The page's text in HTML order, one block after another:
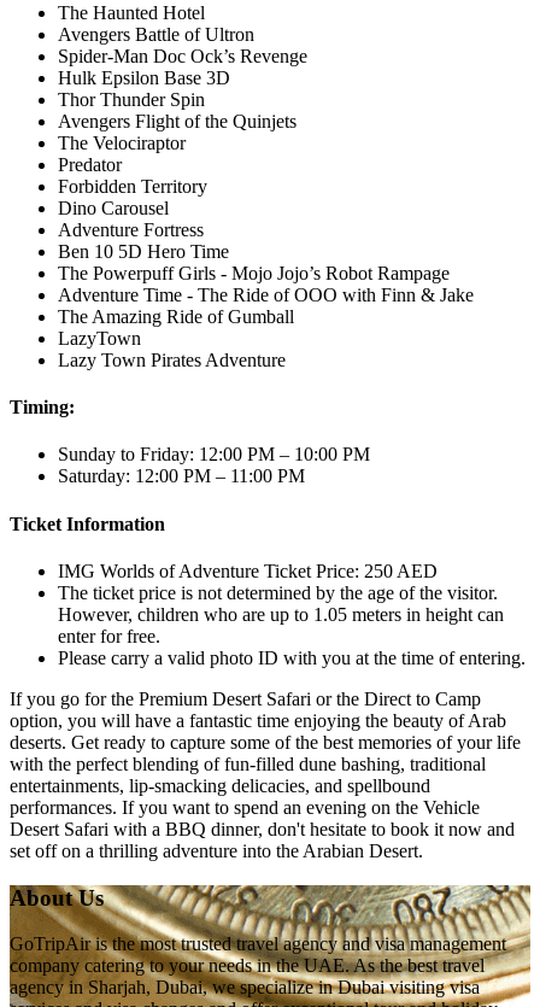
The Haunted Hotel
Avengers Battle of Ultron
Spider-Man Doc Ock’s Revenge
Hulk Epsilon Base 3D
Thor Thunder Spin
Avengers Flight of the Quinjets
The Velociraptor
Predator
Forbidden Territory
Dino Carousel
Adventure Fortress
Ben 10 5D Hero Time
The Powerpuff Girls - Mojo Jojo’s Robot Rampage
Adventure Time - The Ride of OOO with Finn & Jake
The Amazing Ride of Gumball
LazyTown
Lazy Town Pirates Adventure
Timing:
Sunday to Friday: 12:00 PM – 10:00 PM
Saturday: 12:00 PM – 11:00 PM
Ticket Information
IMG Worlds of Adventure Ticket Price: 250 AED
The ticket price is not determined by the age of the visitor.
However, children who are up to 1.05 meters in height can
enter for free.
Please carry a valid photo ID with you at the time of entering.
If you go for the Premium Desert Safari or the Direct to Camp
option, you will have a fantastic time enjoying the beauty of Arab
deserts. Get ready to capture some of the best memories of your life
with the perfect blending of fun-filled dune bashing, traditional
entertainments, lip-smacking delicacies, and spellbound
performances. If you want to spend an evening on the Vehicle
Desert Safari with a BBQ dinner, don't hesitate to book it now and
set off on a thrilling adventure into the Arabian Desert.
About Us
GoTripAir is the most trusted travel agency and visa management
company catering to your needs in the UAE. As the best travel
agency in Sharjah, Dubai, we specialize in Dubai visiting visa